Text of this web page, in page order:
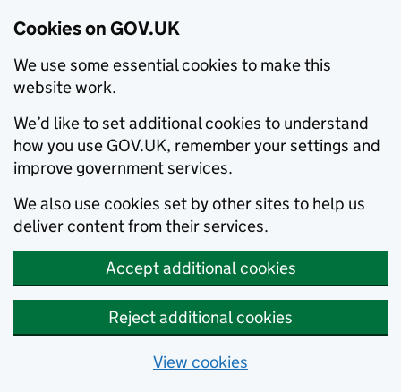
Cookies on GOV.UK
We use some essential cookies to make this
website work.
We’d like to set additional cookies to understand
how you use GOV.UK, remember your settings and
improve government services.
We also use cookies set by other sites to help us
deliver content from their services.
Accept additional cookies
Reject additional cookies
View cookies